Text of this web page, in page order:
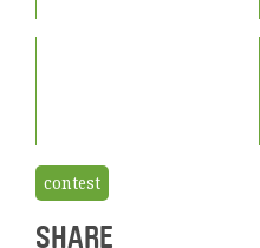
contest
SHARE